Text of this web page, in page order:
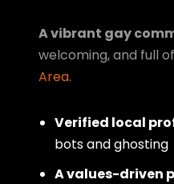
A vibrant gay
welcoming, and full
Area.
Verified local
bots and ghosting
A values-driven